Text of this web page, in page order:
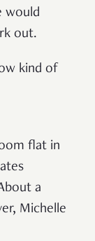
would
out.
kind of
flat in
a
Michelle